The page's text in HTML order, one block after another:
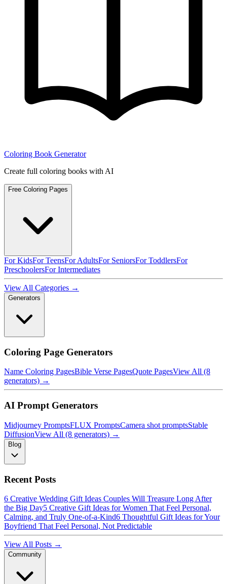
Coloring Book Generator
Create full coloring books with AI
Free Coloring Pages
For KidsFor TeensFor AdultsFor SeniorsFor ToddlersFor
PreschoolersFor Intermediates
View All Categories →
Generators
Coloring Page Generators
Name Coloring PagesBible Verse PagesQuote PagesView All (8
generators) →
AI Prompt Generators
Midjourney PromptsFLUX PromptsCamera shot promptsStable
DiffusionView All (8 generators) →
Blog
Recent Posts
6 Creative Wedding Gift Ideas Couples Will Treasure Long After
the Big Day5 Creative Gift Ideas for Women That Feel Personal,
Calming, and Truly One-of-a-Kind6 Thoughtful Gift Ideas for Your
Boyfriend That Feel Personal, Not Predictable
View All Posts →
Community